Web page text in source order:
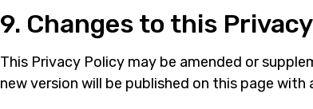
9. Changes to this
This Privacy Policy may be amended or
new version will be published on this page with